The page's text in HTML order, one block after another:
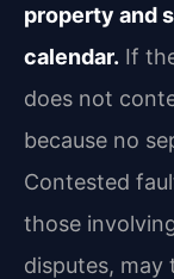
property and
calendar. If
does not
because no
Contested
those
disputes, may